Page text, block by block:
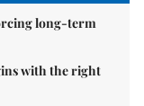
long-term
with the right